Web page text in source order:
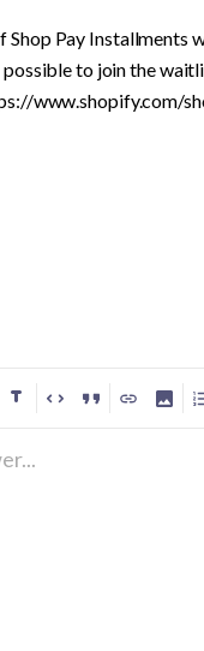
Shop Pay Installments
to join the
www.shopify.com/